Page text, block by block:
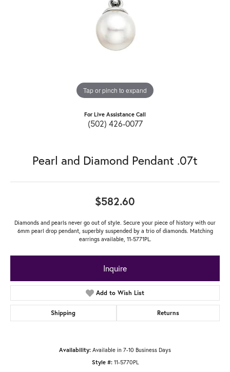
Tap or pinch to expand
For Live Assistance Call
(502) 426-0077
Pearl and Diamond Pendant .07t
$582.60
Diamonds and pearls never go out of style. Secure your piece of history with our
6mm pearl drop pendant, superbly suspended by a trio of diamonds. Matching
earrings available, 11-5771PL.
Inquire
Add to Wish List
Shipping Returns
Availability: Available in 7-10 Business Days
Style #: 11-5770PL